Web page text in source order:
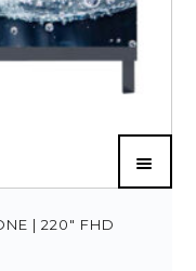
| 220″ FHD